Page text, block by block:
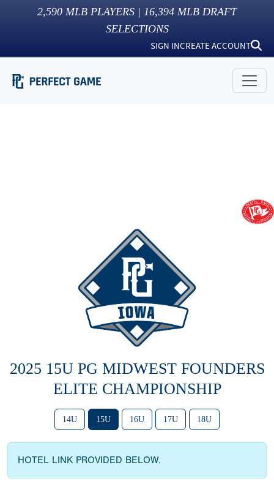
2,590 MLB PLAYERS | 16,394 MLB DRAFT
SELECTIONS
SIGN INCREATE ACCOUNT
2025 15U PG MIDWEST FOUNDERS
ELITE CHAMPIONSHIP
14U 15U 16U 17U 18U
HOTEL LINK PROVIDED BELOW.